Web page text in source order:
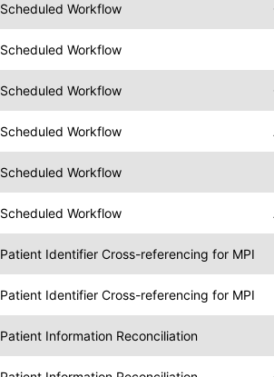
Scheduled Workflow
Scheduled Workflow
Scheduled Workflow
Scheduled Workflow
Scheduled Workflow
Scheduled Workflow
Patient Identifier Cross-referencing for MPI
Patient Identifier Cross-referencing for MPI
Patient Information Reconciliation